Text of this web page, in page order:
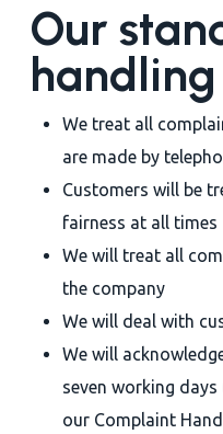
Our
We treat all
are made by
Customers will be
fairness at all times
We will treat all
the company
We will deal with
We will
seven working
our Complaint